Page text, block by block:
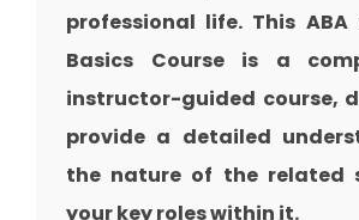
professional life. This
Basics Course is a
instructor-guided course,
provide a detailed
the nature of the related
your key roles within it.